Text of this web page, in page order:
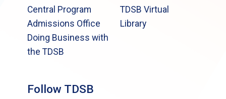
Central Program
Admissions Office
Doing Business with
the TDSB
TDSB Virtual
Library
Follow TDSB